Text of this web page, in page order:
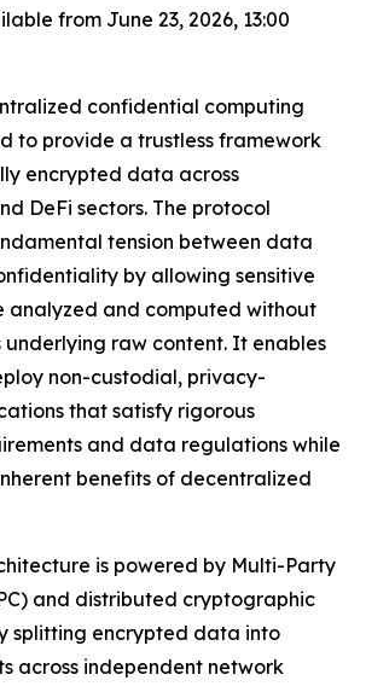
from June 23, 2026, 13:00
confidential computing
to provide a trustless framework
encrypted data across
DeFi sectors. The protocol
tension between data
by allowing sensitive
analyzed and computed without
underlying raw content. It enables
non-custodial, privacy-
that satisfy rigorous
and data regulations while
benefits of decentralized
is powered by Multi-Party
and distributed cryptographic
splitting encrypted data into
across independent network